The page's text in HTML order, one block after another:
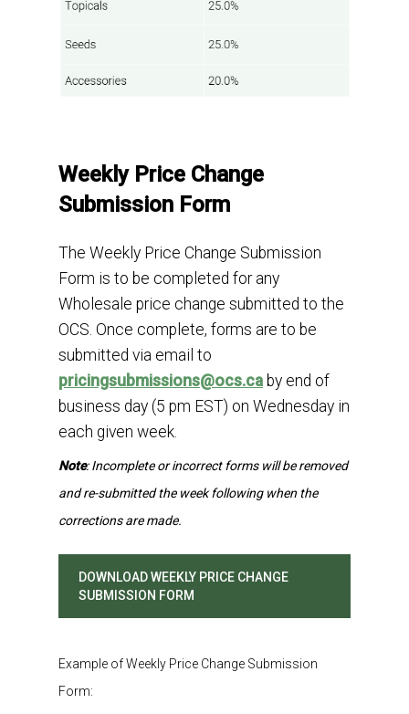
Weekly Price Change
Submission Form
The Weekly Price Change Submission
Form is to be completed for any
Wholesale price change submitted to the
OCS. Once complete, forms are to be
submitted via email to
pricingsubmissions@ocs.ca by end of
business day (5 pm EST) on Wednesday in
each given week.
Note: Incomplete or incorrect forms will be removed
and re-submitted the week following when the
corrections are made.
DOWNLOAD WEEKLY PRICE CHANGE
SUBMISSION FORM
Example of Weekly Price Change Submission
Form: